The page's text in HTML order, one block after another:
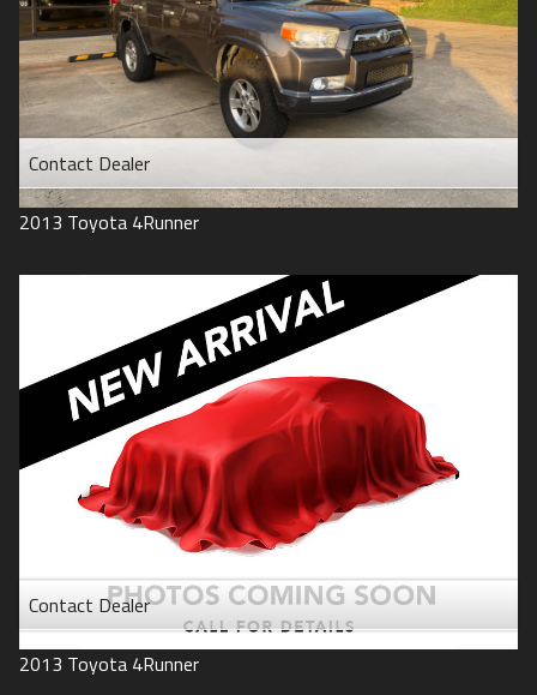
Contact Dealer
2013 Toyota 4Runner
Contact Dealer
2013 Toyota 4Runner